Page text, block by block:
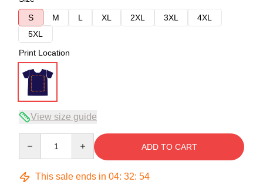
S
M L XL 2XL 3XL
4XL
5XL
Print Location
View size guide
ADD TO CART
This sale ends in 04: 32: 54